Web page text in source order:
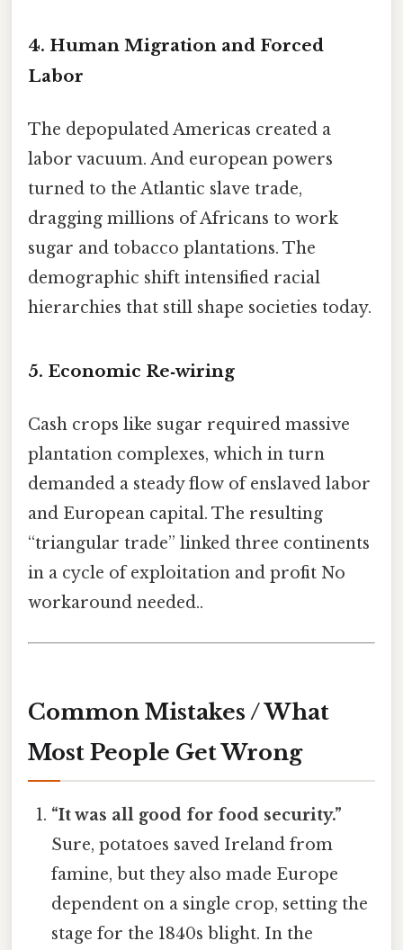
4. Human Migration and Forced
Labor
The depopulated Americas created a
labor vacuum. And european powers
turned to the Atlantic slave trade,
dragging millions of Africans to work
sugar and tobacco plantations. The
demographic shift intensified racial
hierarchies that still shape societies today.
5. Economic Re‑wiring
Cash crops like sugar required massive
plantation complexes, which in turn
demanded a steady flow of enslaved labor
and European capital. The resulting
“triangular trade” linked three continents
in a cycle of exploitation and profit No
workaround needed..
Common Mistakes / What
Most People Get Wrong
“It was all good for food security.”
Sure, potatoes saved Ireland from
famine, but they also made Europe
dependent on a single crop, setting the
stage for the 1840s blight. In the